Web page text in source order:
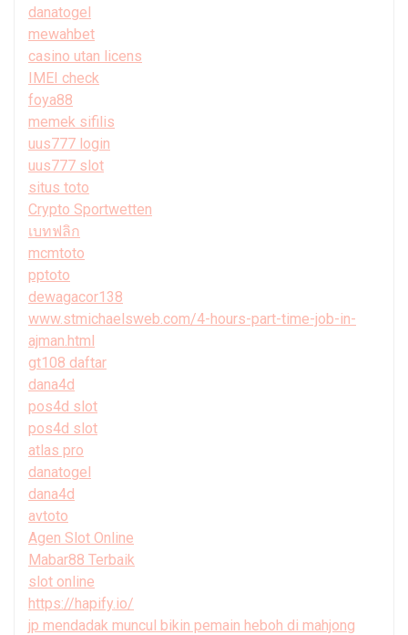
danatogel
mewahbet
casino utan licens
IMEI check
foya88
memek sifilis
uus777 login
uus777 slot
situs toto
Crypto Sportwetten
เบทฟลิก
mcmtoto
pptoto
dewagacor138
www.stmichaelsweb.com/4-hours-part-time-job-in-
ajman.html
gt108 daftar
dana4d
pos4d slot
pos4d slot
atlas pro
danatogel
dana4d
avtoto
Agen Slot Online
Mabar88 Terbaik
slot online
https://hapify.io/
jp mendadak muncul bikin pemain heboh di mahjong